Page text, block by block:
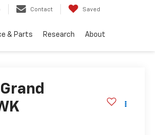
Contact Saved
& Parts Research About